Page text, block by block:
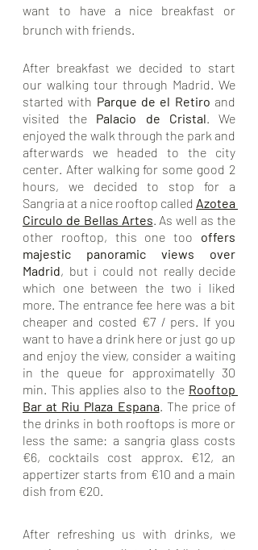
want to have a nice breakfast or
brunch with friends.
After breakfast we decided to start
our walking tour through Madrid. We
started with Parque de el Retiro and
visited the Palacio de Cristal . We
enjoyed the walk through the park and
afterwards we headed to the city
center. After walking for some good 2
hours, we decided to stop for a
Sangria at a nice rooftop called Azotea
Circulo de Bellas Artes As well as the
other rooftop, this one too offers
majestic panoramic views over
Madrid, but i could not really decide
which one between the two i liked
more. The entrance fee here was a bit
cheaper and costed €7 / pers. If you
want to have a drink here or just go up
and enjoy the view, consider a waiting
in the queue for approximatelly 30
min. This applies also to the Rooftop
Bar at Riu Plaza Espana. The price of
the drinks in both rooftops is more or
less the same: a sangria glass costs
€6, cocktails cost approx. €12, an
appertizer starts from €10 and a main
dish from €20.
After refreshing us with drinks, we